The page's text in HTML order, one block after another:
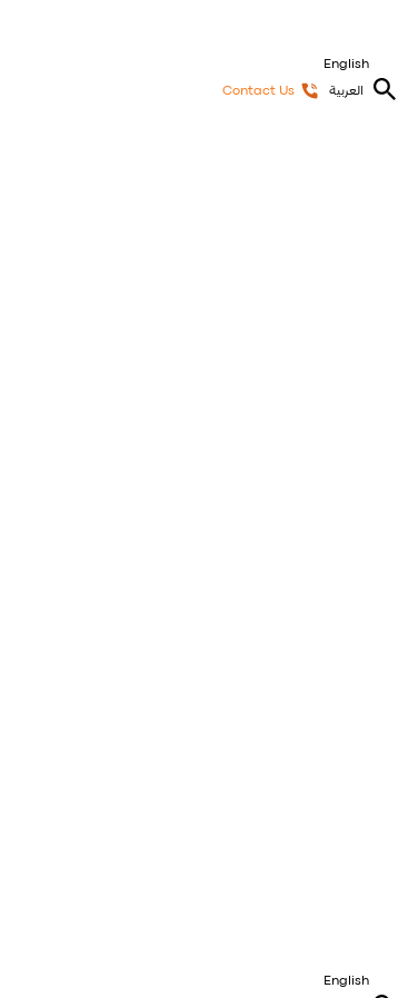
Contact Us
English
العربية
English